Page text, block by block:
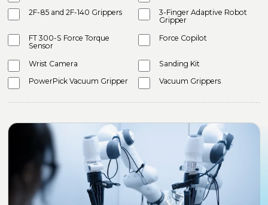
2F-85 and 2F-140 Grippers
3-Finger Adaptive Robot
Gripper
FT 300-S Force Torque
Sensor
Force Copilot
Wrist Camera
Sanding Kit
PowerPick Vacuum Gripper
Vacuum Grippers